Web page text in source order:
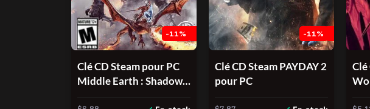
-11%
Clé CD Steam pour PC
Middle Earth : Shadow
-11%
Clé CD Steam PAYDAY 2
pour PC
Clé